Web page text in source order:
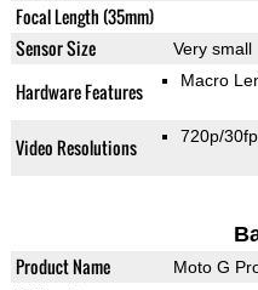
Focal Length (35mm)
Sensor Size Very small
Hardware Features Macro
Video Resolutions 720p/
Product Name Moto G